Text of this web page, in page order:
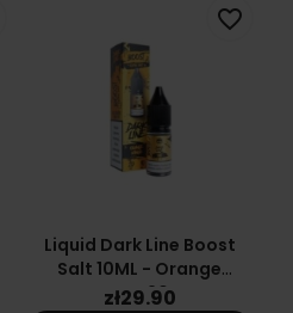
Liquid Dark Line Boost
Salt 10ML - Orange
Mango 20MG
zł29.90
favorite_border